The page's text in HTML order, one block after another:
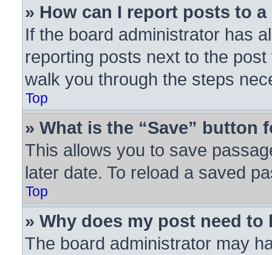
» How can I report posts to
If the board administrator has
reporting posts next to the
walk you through the steps
Top
» What is the “Save”
This allows you to save
later date. To reload a saved
Top
» Why does my post need to
The board administrator may